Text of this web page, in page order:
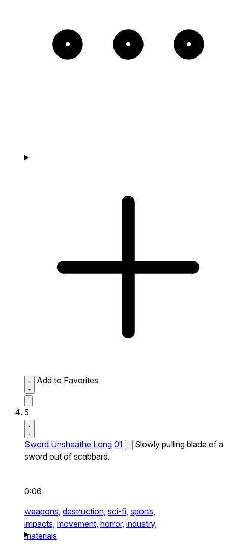
Add to Favorites
5
Sword Unsheathe Long 01
Slowly pulling blade of a
sword out of scabbard.
0:06
weapons, destruction, sci-fi, sports,
impacts, movement, horror, industry,
materials